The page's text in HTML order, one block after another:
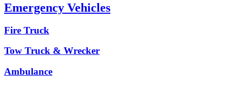
Emergency Vehicles
Fire Truck
Tow Truck & Wrecker
Ambulance